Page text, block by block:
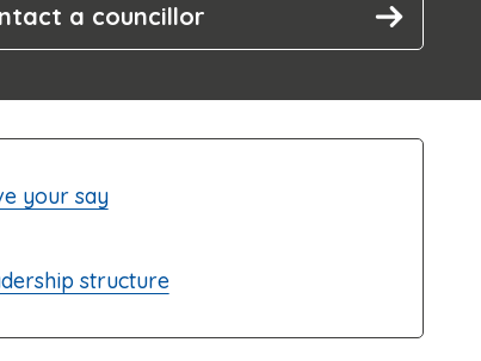
a councillor
your say
structure